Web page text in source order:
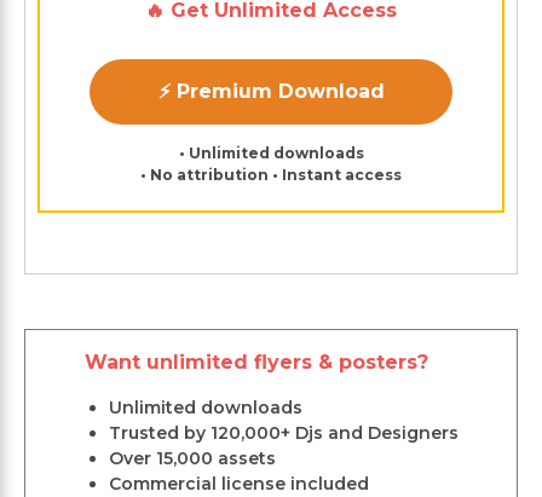
🔥 Get Unlimited Access
⚡ Premium Download
• Unlimited downloads
• No attribution • Instant access
Want unlimited flyers & posters?
Unlimited downloads
Trusted by 120,000+ Djs and Designers
Over 15,000 assets
Commercial license included